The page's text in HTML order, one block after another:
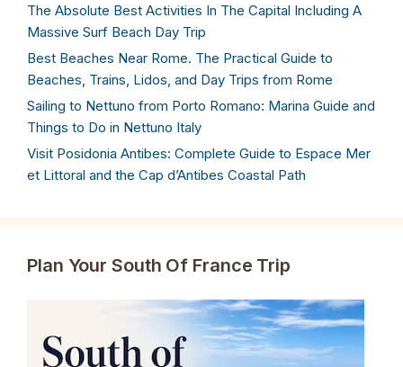
The Absolute Best Activities In The Capital Including A
Massive Surf Beach Day Trip
Best Beaches Near Rome. The Practical Guide to
Beaches, Trains, Lidos, and Day Trips from Rome
Sailing to Nettuno from Porto Romano: Marina Guide and
Things to Do in Nettuno Italy
Visit Posidonia Antibes: Complete Guide to Espace Mer
et Littoral and the Cap d’Antibes Coastal Path
Plan Your South Of France Trip